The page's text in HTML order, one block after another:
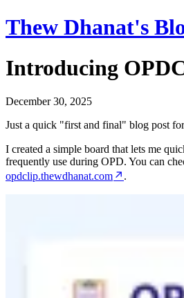
Thew Dhanat's
Introducing
December 30, 2025
Just a quick "first and final" blog post
I created a simple board that lets me
frequently use during OPD. You can
opdclip.thewdhanat.com
.